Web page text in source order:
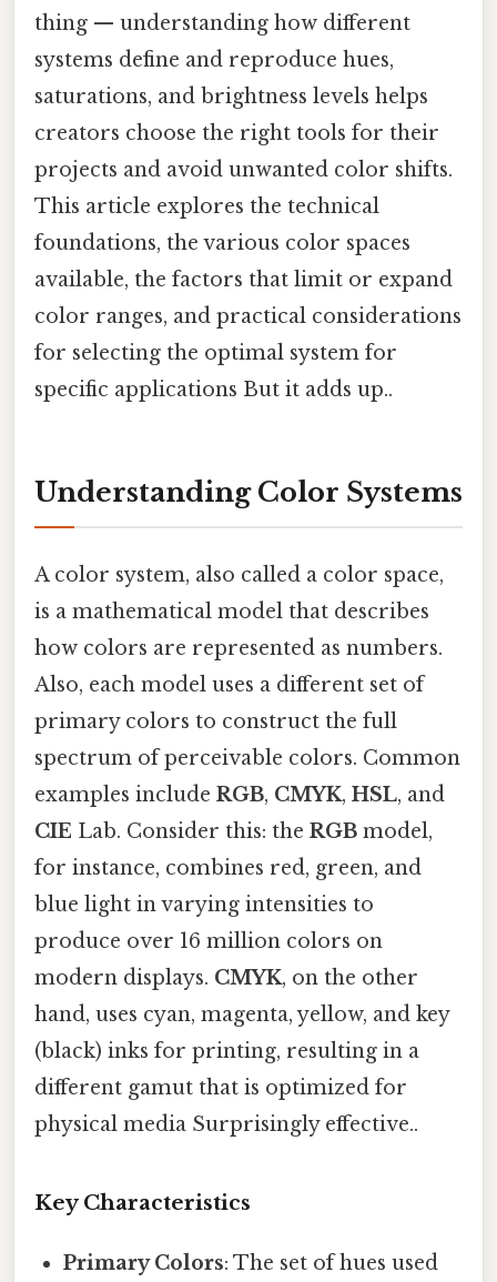
thing — understanding how different
systems define and reproduce hues,
saturations, and brightness levels helps
creators choose the right tools for their
projects and avoid unwanted color shifts.
This article explores the technical
foundations, the various color spaces
available, the factors that limit or expand
color ranges, and practical considerations
for selecting the optimal system for
specific applications But it adds up..
Understanding Color Systems
A color system, also called a color space,
is a mathematical model that describes
how colors are represented as numbers.
Also, each model uses a different set of
primary colors to construct the full
spectrum of perceivable colors. Common
examples include RGB, CMYK, HSL, and
CIE Lab. Consider this: the RGB model,
for instance, combines red, green, and
blue light in varying intensities to
produce over 16 million colors on
modern displays. CMYK, on the other
hand, uses cyan, magenta, yellow, and key
(black) inks for printing, resulting in a
different gamut that is optimized for
physical media Surprisingly effective..
Key Characteristics
Primary Colors: The set of hues used